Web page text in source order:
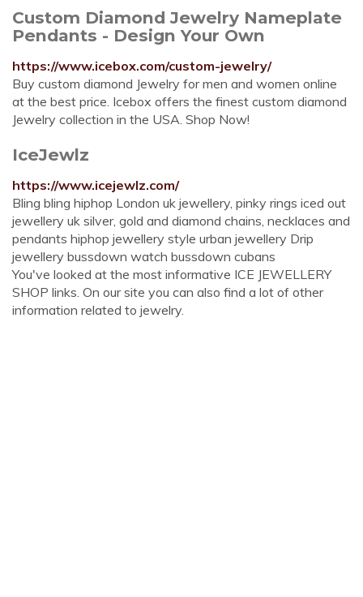
Custom Diamond Jewelry Nameplate
Pendants - Design Your Own
https://www.icebox.com/custom-jewelry/
Buy custom diamond Jewelry for men and women online
at the best price. Icebox offers the finest custom diamond
Jewelry collection in the USA. Shop Now!
IceJewlz
https://www.icejewlz.com/
Bling bling hiphop London uk jewellery, pinky rings iced out
jewellery uk silver, gold and diamond chains, necklaces and
pendants hiphop jewellery style urban jewellery Drip
jewellery bussdown watch bussdown cubans
You've looked at the most informative ICE JEWELLERY
SHOP links. On our site you can also find a lot of other
information related to jewelry.